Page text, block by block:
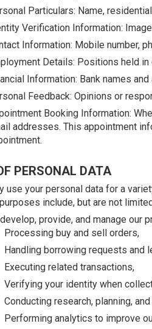
Particulars: Name,
Verification Information:
Information: Mobile number,
Details: Positions held
Information: Bank names
Feedback: Opinions or
Booking Information:
addresses. This appointment
PERSONAL DATA
use your personal data for a
include, but are not
provide, and manage our
Processing buy and sell orders,
Handling borrowing requests and
Executing related transactions,
Verifying your identity when
Conducting research, planning,
Performing analytics to improve